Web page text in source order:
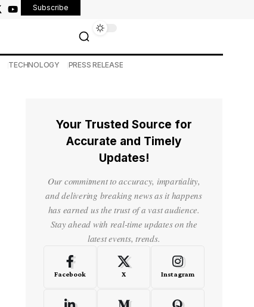
Subscribe
TECHNOLOGY PRESS RELEASE
Your Trusted Source for
Accurate and Timely
Updates!
Our commitment to accuracy, impartiality,
and delivering breaking news as it happens
has earned us the trust of a vast audience.
Stay ahead with real-time updates on the
latest events, trends.
Facebook X Instagram